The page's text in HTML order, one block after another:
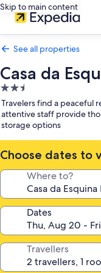
Skip to main content
See all properties
Casa da
2.5
star
property
Travelers find a peaceful
attentive staff provide
storage options
Choose dates to
Where to?
Dates
Travellers